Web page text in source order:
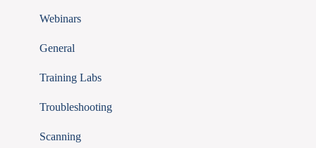
Webinars
General
Training Labs
Troubleshooting
Scanning